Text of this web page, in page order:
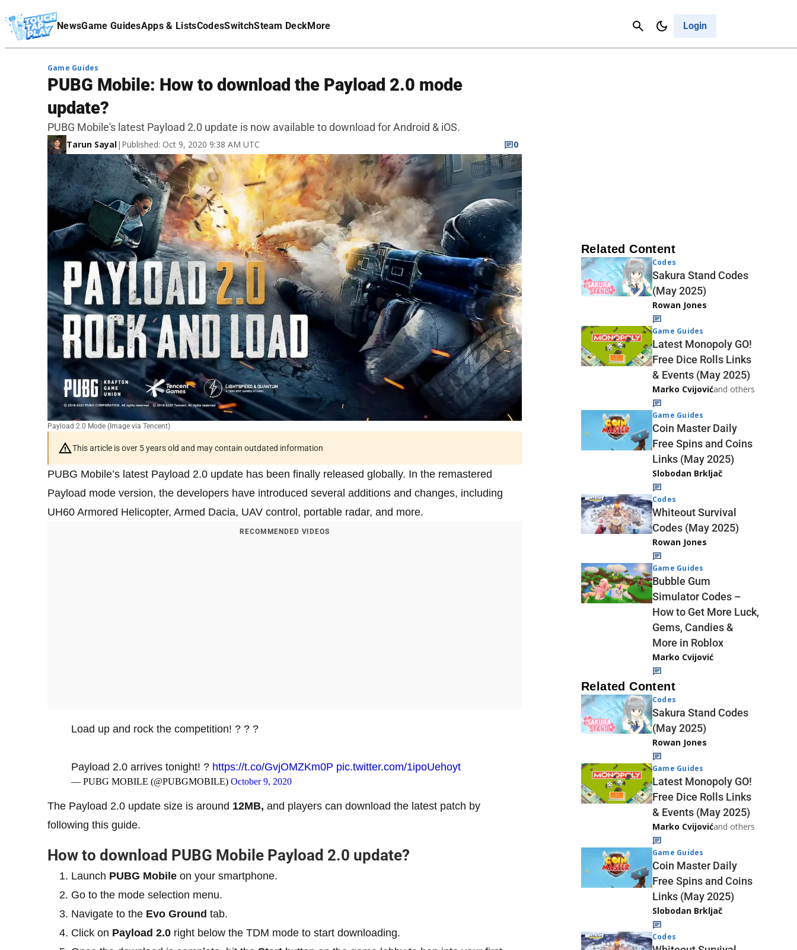
NewsGame GuidesApps & ListsCodesSwitchSteam DeckMore Login
Cancel
Affiliate Disclaimer
Payload 2.0 Mode (Image via Tencent)
Game Guides
PUBG Mobile: How to download the Payload 2.0 mode
update?
PUBG Mobile's latest Payload 2.0 update is now available to download for Android & iOS.
Tarun Sayal| Published: Oct 9, 2020 9:38 AM UTC 0
This article is over 5 years old and may contain outdated information
PUBG Mobile’s latest Payload 2.0 update has been finally released globally. In the remastered
Payload mode version, the developers have introduced several additions and changes, including
UH60 Armored Helicopter, Armed Dacia, UAV control, portable radar, and more.
RECOMMENDED VIDEOS
Load up and rock the competition! ? ? ?
Payload 2.0 arrives tonight! ? https://t.co/GvjOMZKm0P pic.twitter.com/1ipoUehoyt
— PUBG MOBILE (@PUBGMOBILE) October 9, 2020
The Payload 2.0 update size is around 12MB, and players can download the latest patch by
following this guide.
How to download PUBG Mobile Payload 2.0 update?
Launch PUBG Mobile on your smartphone.
Go to the mode selection menu.
Navigate to the Evo Ground tab.
Click on Payload 2.0 right below the TDM mode to start downloading.
Related Content
Codes
Sakura Stand Codes
(May 2025)
Rowan Jones
Game Guides
Latest Monopoly GO!
Free Dice Rolls Links
& Events (May 2025)
Marko Cvijovićand others
Game Guides
Coin Master Daily
Free Spins and Coins
Links (May 2025)
Slobodan Brkljač
Codes
Whiteout Survival
Codes (May 2025)
Rowan Jones
Game Guides
Bubble Gum
Simulator Codes –
How to Get More Luck,
Gems, Candies &
More in Roblox
Marko Cvijović
Related Content
Codes
Sakura Stand Codes
(May 2025)
Rowan Jones
Game Guides
Latest Monopoly GO!
Free Dice Rolls Links
& Events (May 2025)
Marko Cvijovićand others
Game Guides
Coin Master Daily
Free Spins and Coins
Links (May 2025)
Slobodan Brkljač
Codes